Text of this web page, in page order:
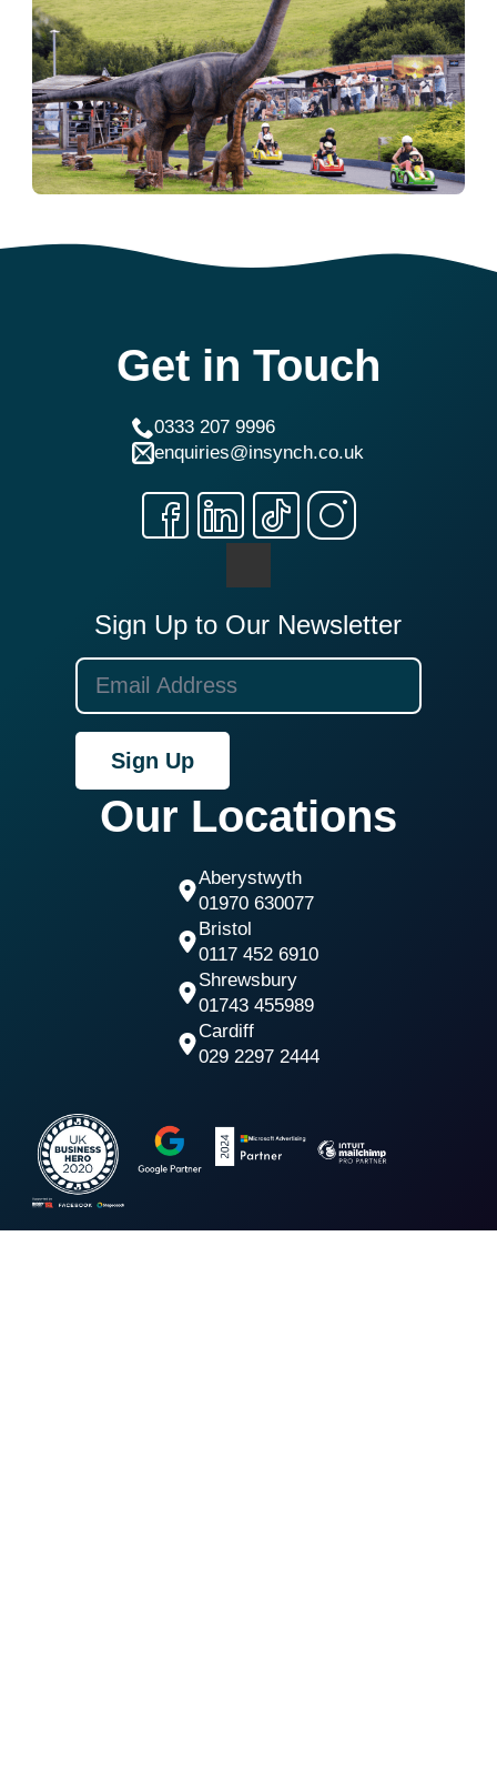
Get in Touch
0333 207 9996
enquiries@insynch.co.uk
Sign Up to Our Newsletter
Sign Up
Our Locations
Aberystwyth
01970 630077
Bristol
0117 452 6910
Shrewsbury
01743 455989
Cardiff
029 2297 2444